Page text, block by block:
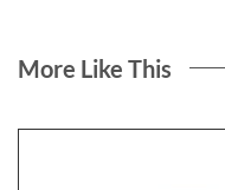
More Like This